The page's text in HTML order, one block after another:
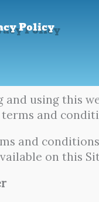
Policy
and using this
and
and
on this